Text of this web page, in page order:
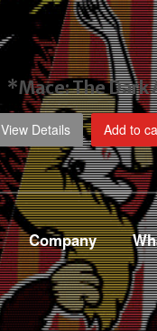
*Mace: The
View Details Add to
Company